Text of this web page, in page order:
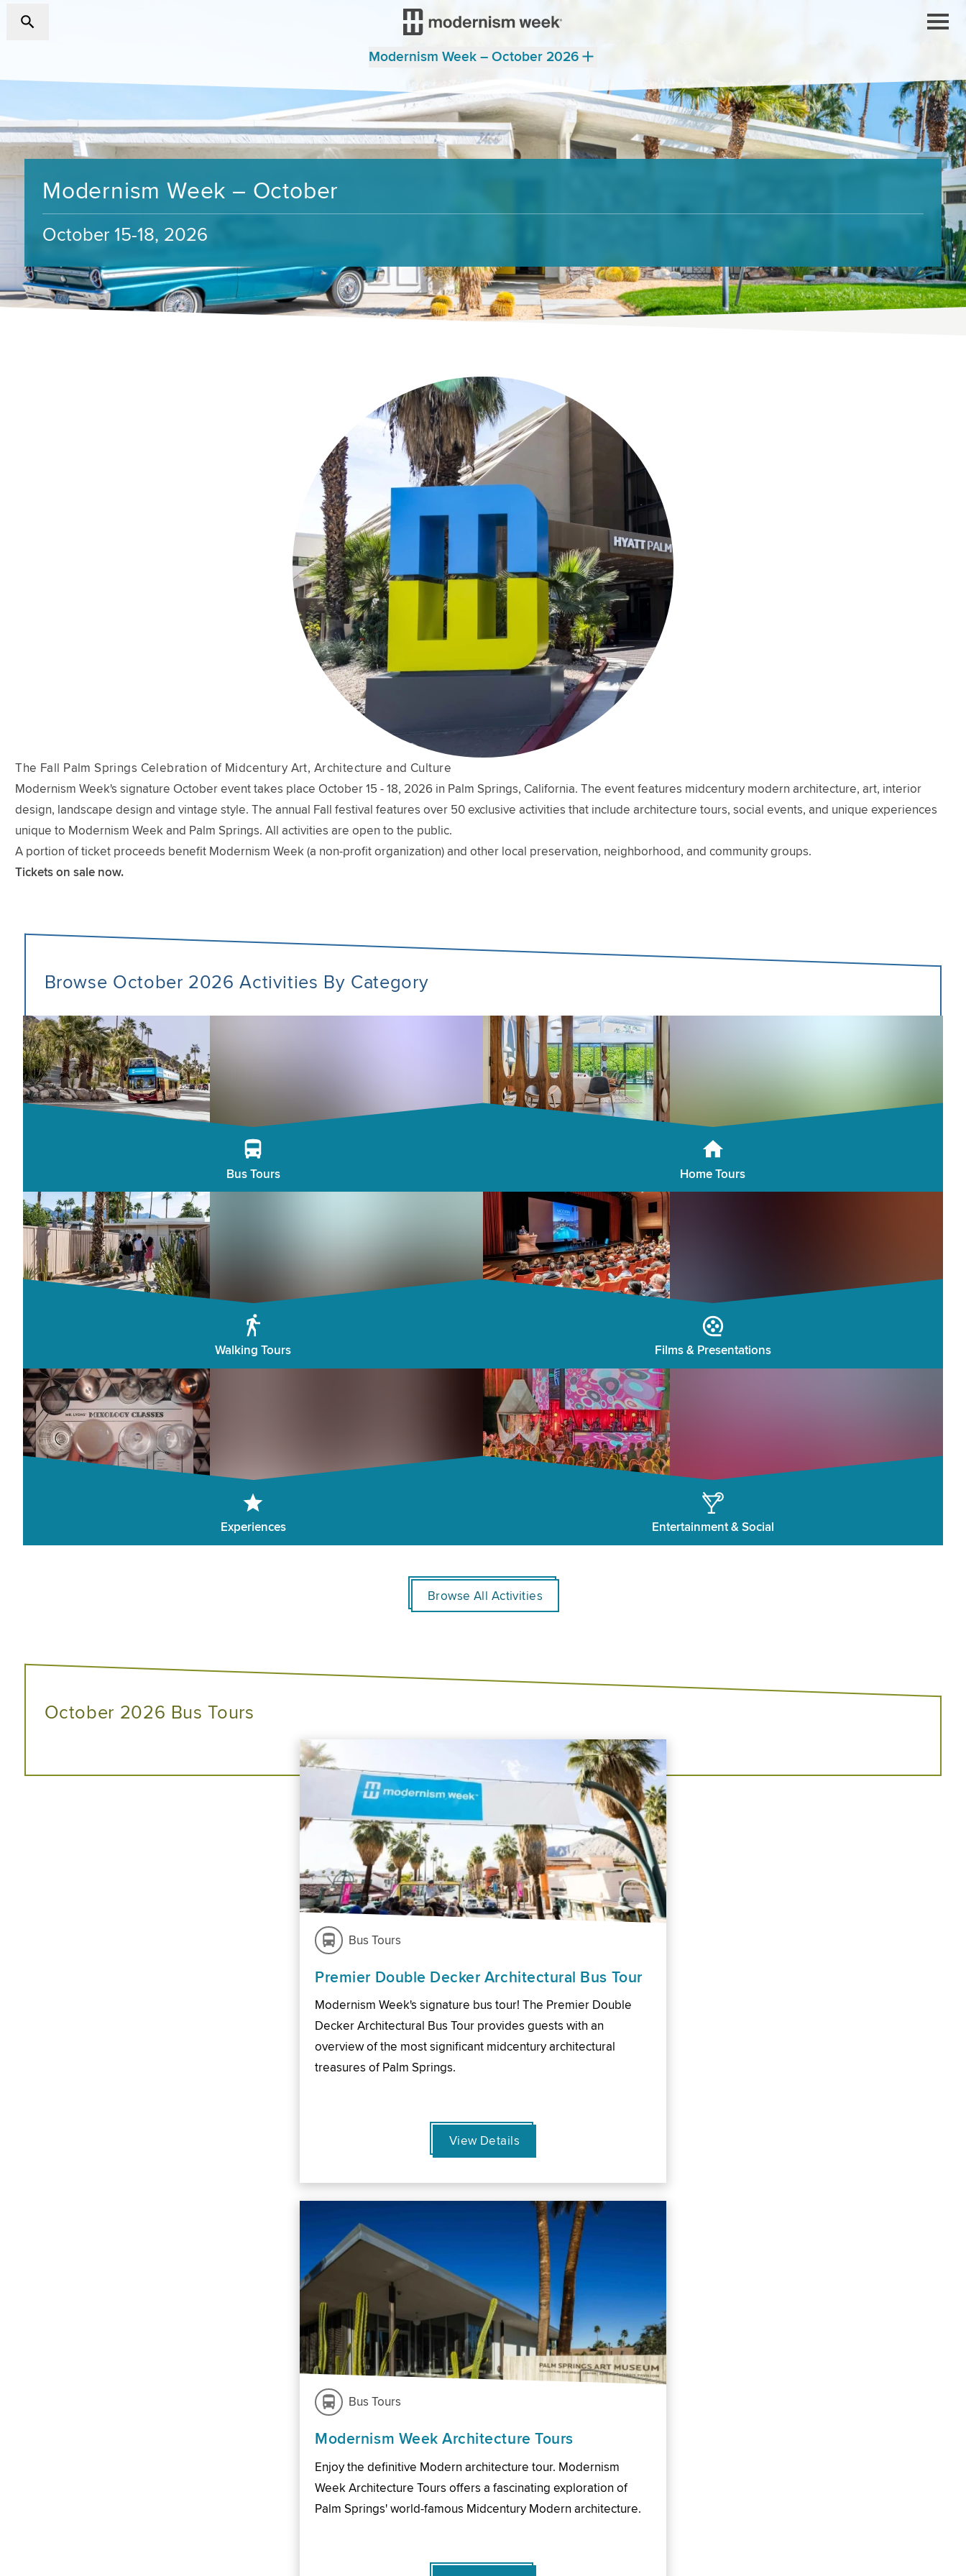
Modernism Week – October 2026
Modernism Week – October
October 15-18, 2026
The Fall Palm Springs Celebration of Midcentury Art, Architecture and Culture
Modernism Week's signature October event takes place October 15 - 18, 2026 in Palm Springs, California. The event features midcentury modern architecture, art, interior
design, landscape design and vintage style. The annual Fall festival features over 50 exclusive activities that include architecture tours, social events, and unique experiences
unique to Modernism Week and Palm Springs. All activities are open to the public.
A portion of ticket proceeds benefit Modernism Week (a non-profit organization) and other local preservation, neighborhood, and community groups.
Tickets on sale now.
Browse October 2026 Activities By Category
Bus Tours Home Tours
Walking Tours Films & Presentations
Experiences Entertainment & Social
Browse All Activities
October 2026 Bus Tours
Bus Tours
Premier Double Decker Architectural Bus Tour
Modernism Week's signature bus tour! The Premier Double
Decker Architectural Bus Tour provides guests with an
overview of the most significant midcentury architectural
treasures of Palm Springs.
View Details
Bus Tours
Modernism Week Architecture Tours
Enjoy the definitive Modern architecture tour. Modernism
Week Architecture Tours offers a fascinating exploration of
Palm Springs' world-famous Midcentury Modern architecture.